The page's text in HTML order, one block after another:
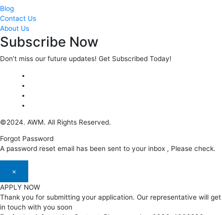
Blog
Contact Us
About Us
Subscribe Now
Don’t miss our future updates! Get Subscribed Today!
©2024. AWM. All Rights Reserved.
Forgot Password
A password reset email has been sent to your inbox , Please check.
×
APPLY NOW
Thank you for submitting your application. Our representative will get
in touch with you soon